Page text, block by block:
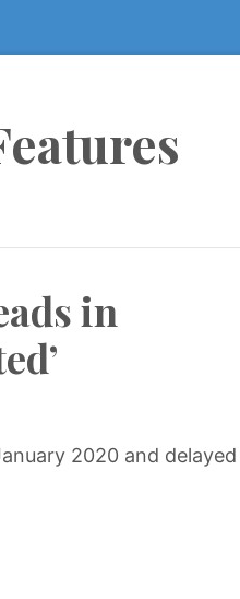
in
2020 and delayed